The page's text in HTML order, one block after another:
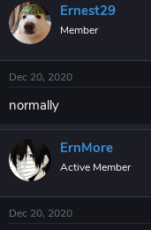
Ernest29
Member
Dec 20, 2020
normally
ErnMore
Active Member
Dec 20, 2020